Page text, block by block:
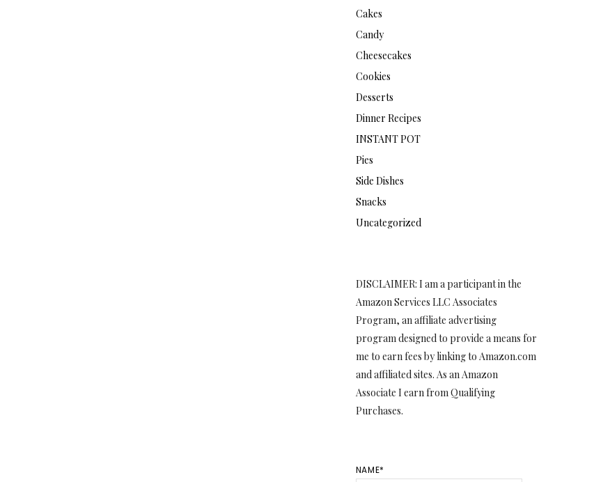
Cakes
Candy
Cheesecakes
Cookies
Desserts
Dinner Recipes
INSTANT POT
Pies
Side Dishes
Snacks
Uncategorized
DISCLAIMER: I am a participant in the
Amazon Services LLC Associates
Program, an affiliate advertising
program designed to provide a means for
me to earn fees by linking to Amazon.com
and affiliated sites. As an Amazon
Associate I earn from Qualifying
Purchases.
NAME*